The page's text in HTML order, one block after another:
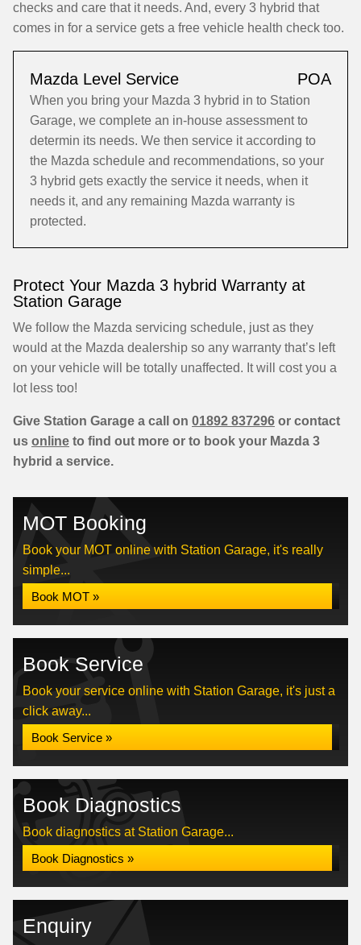
checks and care that it needs. And, every 3 hybrid that
comes in for a service gets a free vehicle health check too.
Mazda Level Service POA
When you bring your Mazda 3 hybrid in to Station
Garage, we complete an in-house assessment to
determin its needs. We then service it according to
the Mazda schedule and recommendations, so your
3 hybrid gets exactly the service it needs, when it
needs it, and any remaining Mazda warranty is
protected.
Protect Your Mazda 3 hybrid Warranty at
Station Garage
We follow the Mazda servicing schedule, just as they
would at the Mazda dealership so any warranty that’s left
on your vehicle will be totally unaffected. It will cost you a
lot less too!
Give Station Garage a call on 01892 837296 or contact
us online to find out more or to book your Mazda 3
hybrid a service.
MOT Booking
Book your MOT online with Station Garage, it's really
simple...
Book MOT »
Book Service
Book your service online with Station Garage, it's just a
click away...
Book Service »
Book Diagnostics
Book diagnostics at Station Garage...
Book Diagnostics »
Enquiry